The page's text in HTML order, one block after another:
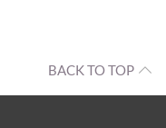
BACK TO TOP